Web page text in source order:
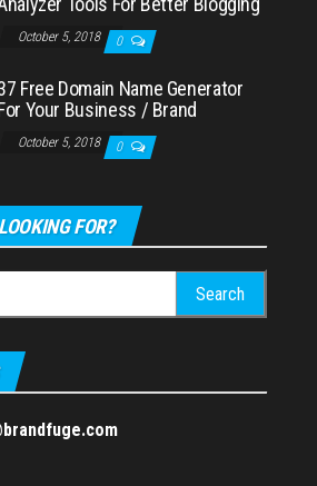
October 5, 2018 0
Free Domain Name Generator
Your Business / Brand
October 5, 2018 0
FOR?